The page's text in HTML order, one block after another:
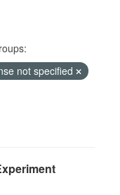
not specified